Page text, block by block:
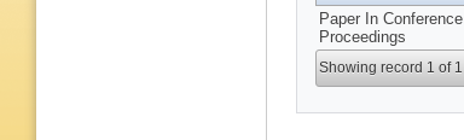
Paper In Conference
Proceedings
Showing record 1 of 1